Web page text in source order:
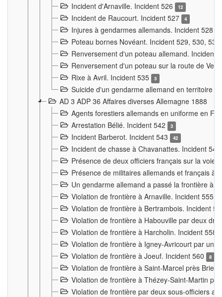
Incident d'Arnaville. Incident 526 12
Incident de Raucourt. Incident 527 4
Injures à gendarmes allemands. Incident 528
Poteau bornes Novéant. Incident 529, 530,
Renversement d'un poteau allemand. Incident
Renversement d'un poteau sur la route de
Rixe à Avril. Incident 535
3
Suicide d'un gendarme allemand en territoire
AD 3 ADP 36 Affaires diverses Allemagne 1888
Agents forestiers allemands en uniforme en
Arrestation Bélié. Incident 542
3
Incident Barberot. Incident 543 42
Incident de chasse à Chavanattes. Incident
Présence de deux officiers français sur la voie
Présence de militaires allemands et français à
Un gendarme allemand a passé la frontière à
Violation de frontière à Arnaville. Incident 555
Violation de frontière à Bertrambois. Incident
Violation de frontière à Habouville par deux
Violation de frontière à Harcholin. Incident 558
Violation de frontière à Igney-Avricourt par un
Violation de frontière à Joeuf. Incident 560
8
Violation de frontière à Saint-Marcel près
Violation de frontière à Thézey-Saint-Martin
Violation de frontière par deux sous-officiers